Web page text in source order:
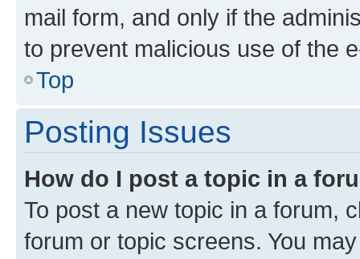
mail form, and only if the
to prevent malicious use of the
Top
Posting Issues
How do I post a topic in a
To post a new topic in a forum,
forum or topic screens. You